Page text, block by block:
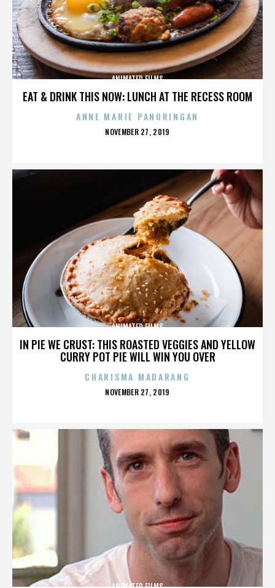
EAT & DRINK THIS NOW: LUNCH AT THE RECESS ROOM
ANIMATED FILMS
ANNE MARIE PANORINGAN
POSTED
NOVEMBER 27, 2019
IN PIE WE CRUST: THIS ROASTED VEGGIES AND YELLOW
CURRY POT PIE WILL WIN YOU OVER
ANIMATED FILMS
CHARISMA MADARANG
POSTED
NOVEMBER 27, 2019